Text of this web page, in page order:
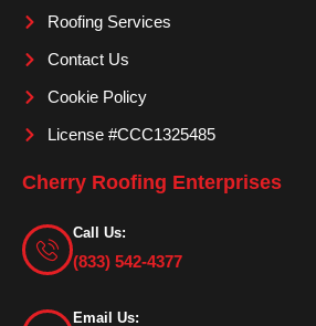
Roofing Services
Contact Us
Cookie Policy
License #CCC1325485
Cherry Roofing Enterprises
Call Us:
(833) 542-4377
Email Us: